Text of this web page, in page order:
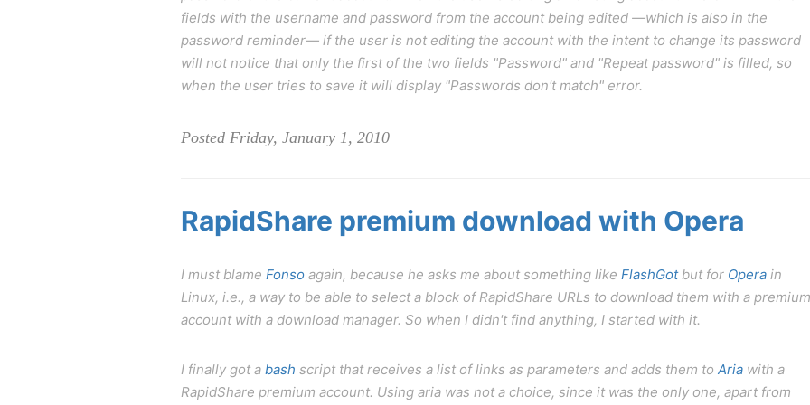
fields with the username and password from the account being edited —which is also in the
password reminder— if the user is not editing the account with the intent to change its password
will not notice that only the first of the two fields "Password" and "Repeat password" is filled, so
when the user tries to save it will display "Passwords don't match" error.
Posted Friday, January 1, 2010
RapidShare premium download with Opera
I must blame Fonsoagain, because he asks me about something like FlashGotbut for Operain
Linux, i.e., a way to be able to select a block of RapidShare URLs to download them with a premium
account with a download manager. So when I didn't find anything, I started with it.
I finally got a bash script that receives a list of links as parameters and adds them to Ariawith a
RapidShare premium account. Using aria was not a choice, since it was the only one, apart from